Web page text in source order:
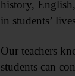
history,
in students’
Our teachers
students can